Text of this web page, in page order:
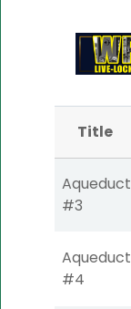
Title
Aqueduct
#3
Aqueduct
#4